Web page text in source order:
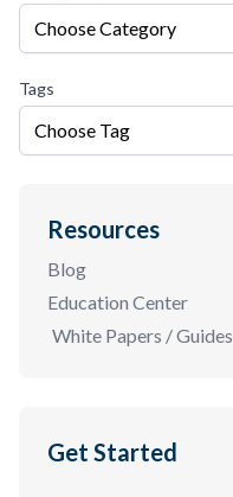
Choose Category
Tags
Choose Tag
Resources
Blog
Education Center
White Papers / Guides
Get Started